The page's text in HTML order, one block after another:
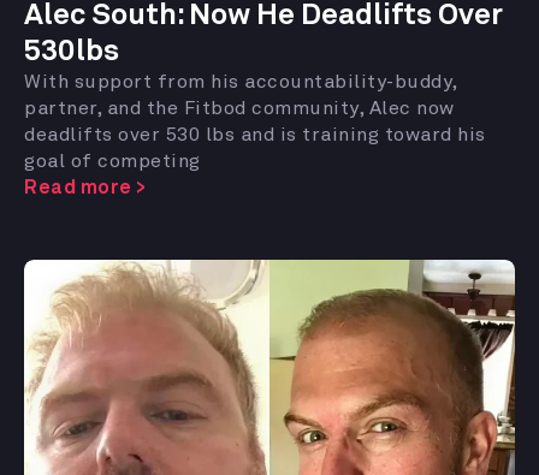
Alec South: Now He Deadlifts Over
530lbs
With support from his accountability-buddy,
partner, and the Fitbod community, Alec now
deadlifts over 530 lbs and is training toward his
goal of competing
Read more >